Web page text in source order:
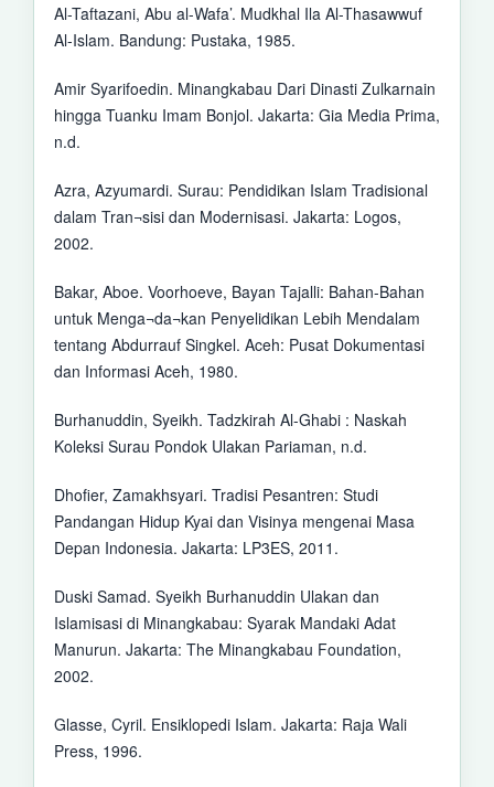
Al-Taftazani, Abu al-Wafa’. Mudkhal Ila Al-Thasawwuf
Al-Islam. Bandung: Pustaka, 1985.
Amir Syarifoedin. Minangkabau Dari Dinasti Zulkarnain
hingga Tuanku Imam Bonjol. Jakarta: Gia Media Prima,
n.d.
Azra, Azyumardi. Surau: Pendidikan Islam Tradisional
dalam Tran¬sisi dan Modernisasi. Jakarta: Logos,
2002.
Bakar, Aboe. Voorhoeve, Bayan Tajalli: Bahan-Bahan
untuk Menga¬da¬kan Penyelidikan Lebih Mendalam
tentang Abdurrauf Singkel. Aceh: Pusat Dokumentasi
dan Informasi Aceh, 1980.
Burhanuddin, Syeikh. Tadzkirah Al-Ghabi : Naskah
Koleksi Surau Pondok Ulakan Pariaman, n.d.
Dhofier, Zamakhsyari. Tradisi Pesantren: Studi
Pandangan Hidup Kyai dan Visinya mengenai Masa
Depan Indonesia. Jakarta: LP3ES, 2011.
Duski Samad. Syeikh Burhanuddin Ulakan dan
Islamisasi di Minangkabau: Syarak Mandaki Adat
Manurun. Jakarta: The Minangkabau Foundation,
2002.
Glasse, Cyril. Ensiklopedi Islam. Jakarta: Raja Wali
Press, 1996.